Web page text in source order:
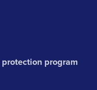
protection program